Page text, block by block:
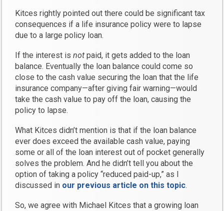
Kitces rightly pointed out there could be significant tax
consequences if a life insurance policy were to lapse
due to a large policy loan.
If the interest isnot paid, it gets added to the loan
balance. Eventually the loan balance could come so
close to the cash value securing the loan that the life
insurance company—after giving fair warning—would
take the cash value to pay off the loan, causing the
policy to lapse.
What Kitces didn’t mention is that if the loan balance
ever does exceed the available cash value, paying
some or all of the loan interest out of pocket generally
solves the problem. And he didn’t tell you about the
option of taking a policy “reduced paid-up,” as I
discussed in our previous article on this topic.
So, we agree with Michael Kitces that a growing loan